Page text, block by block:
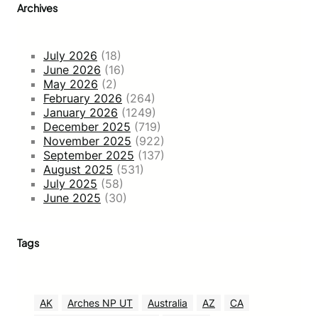
Archives
July 2026 (18)
June 2026 (16)
May 2026 (2)
February 2026 (264)
January 2026 (1249)
December 2025 (719)
November 2025 (922)
September 2025 (137)
August 2025 (531)
July 2025 (58)
June 2025 (30)
Tags
AK Arches NP UT Australia AZ
CA